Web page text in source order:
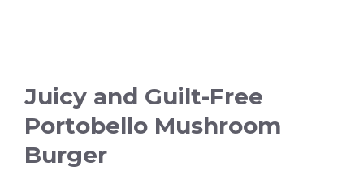
Juicy and Guilt-Free
Portobello Mushroom
Burger